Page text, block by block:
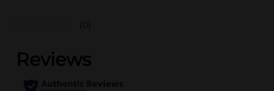
(0)